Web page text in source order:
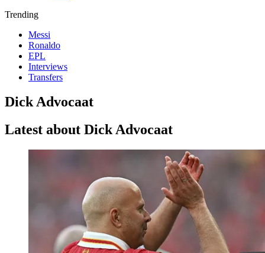
Trending
Messi
Ronaldo
EPL
Interviews
Transfers
Dick Advocaat
Latest about Dick Advocaat